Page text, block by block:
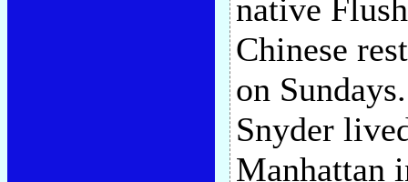
native
Chinese
on
Snyder
Manhattan